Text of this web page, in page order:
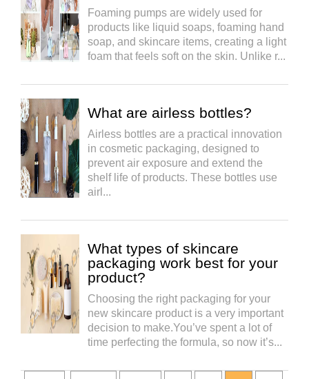
Foaming pumps are widely used for
products like liquid soaps, foaming hand
soap, and skincare items, creating a light
foam that feels soft on the skin. Unlike r...
What are airless bottles?
Airless bottles are a practical innovation
in cosmetic packaging, designed to
prevent air exposure and extend the
shelf life of products. These bottles use
airl...
What types of skincare
packaging work best for your
product?
Choosing the right packaging for your
new skincare product is a very important
decision to make.You’ve spent a lot of
time perfecting the formula, so now it’s...